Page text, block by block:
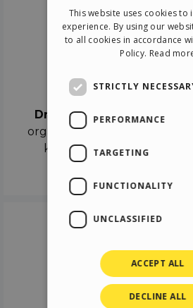
Drag & Dropthe objects on
organize the contents in
keyframes on the
This website uses cookies to
experience. By using our
to all cookies in accordance
Policy. Read
STRICTLY
PERFORMANCE
TARGETING
FUNCTIONALITY
UNCLASSIFIED
ACCEPT ALL
DECLINE ALL